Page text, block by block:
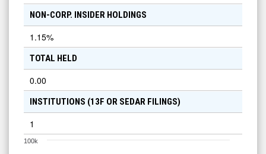
NON-CORP. INSIDER HOLDINGS
1.15%
TOTAL HELD
0.00
INSTITUTIONS (13F OR SEDAR FILINGS)
1
100k